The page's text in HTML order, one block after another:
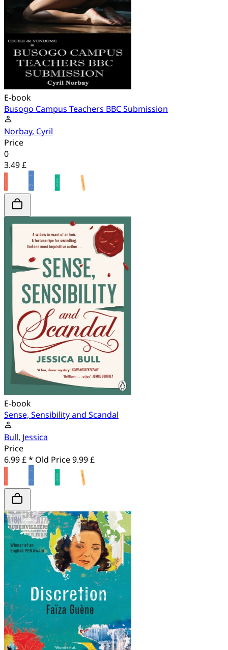
E-book
Busogo Campus Teachers BBC Submission
Norbay, Cyril
Price
0
3.49 £
E-book
Sense, Sensibility and Scandal
Bull, Jessica
Price
6.99 £ * Old Price9.99 £